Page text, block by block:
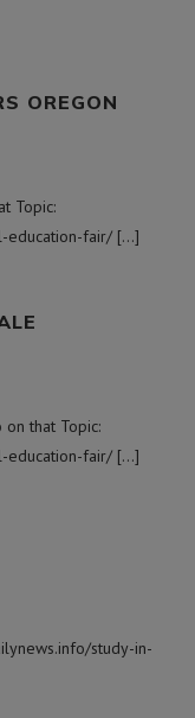
OREGON
Topic:
education-fair/ […]
that Topic:
education-fair/ […]
study-in-